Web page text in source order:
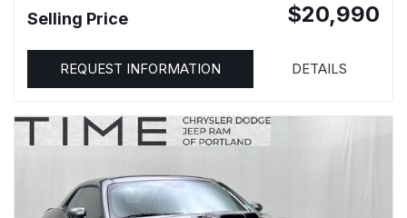
Selling Price $20,990
REQUEST INFORMATION DETAILS